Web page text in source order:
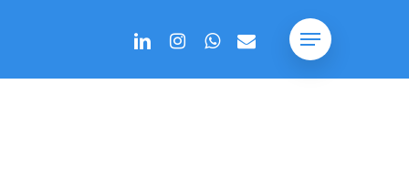
linkedininstagramwhatsapp
email Menu